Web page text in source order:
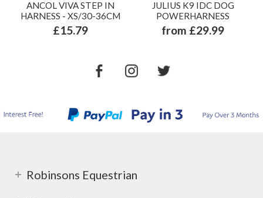
ANCOL VIVA STEP IN
HARNESS - XS/30-36CM
£15.79
JULIUS K9 IDC DOG
POWERHARNESS
from £29.99
Robinsons Equestrian